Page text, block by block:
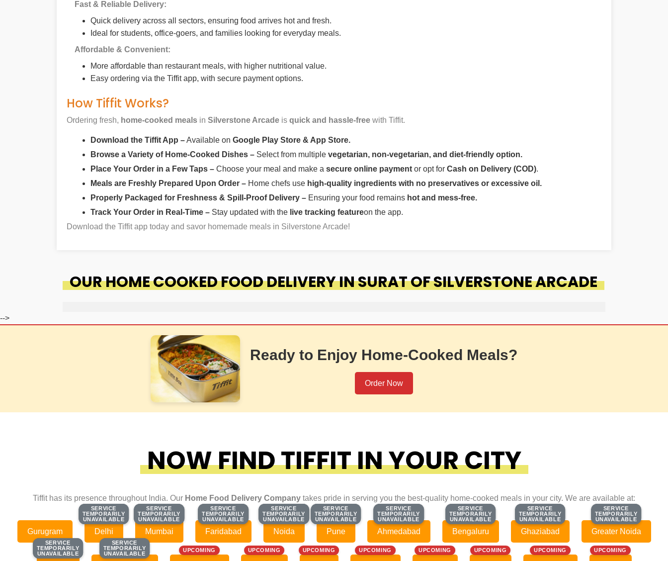
Fast & Reliable Delivery:
Quick delivery across all sectors, ensuring food arrives hot and fresh.
Ideal for students, office-goers, and families looking for everyday meals.
Affordable & Convenient:
More affordable than restaurant meals, with higher nutritional value.
Easy ordering via the Tiffit app, with secure payment options.
How Tiffit Works?
Ordering fresh, home-cooked meals in Silverstone Arcade is quick and hassle-free with Tiffit.
Download the Tiffit App –Available on Google Play Store & App Store.
Browse a Variety of Home-Cooked Dishes – Select from multiple vegetarian, non-vegetarian, and diet-friendly option.
Place Your Order in a Few Taps – Choose your meal and make a secure online payment or opt for Cash on Delivery (COD).
Meals are Freshly Prepared Upon Order – Home chefs use high-quality ingredients with no preservatives or excessive oil.
Properly Packaged for Freshness & Spill-Proof Delivery – Ensuring your food remains hot and mess-free.
Track Your Order in Real-Time – Stay updated with the live tracking featureon the app.
Download the Tiffit app today and savor homemade meals in Silverstone Arcade!
OUR HOME COOKED FOOD DELIVERY IN SURAT OF SILVERSTONE ARCADE
-->
Ready to Enjoy Home-Cooked Meals?
Order Now
NOW FIND TIFFIT IN YOUR CITY
Tiffit has its presence throughout India. Our Home Food Delivery Company takes pride in serving you the best-quality home-cooked meals in your city. We are available at:
Gurugram
SERVICE
TEMPORARILY
UNAVAILABLE
SERVICE
TEMPORARILY
UNAVAILABLE
Delhi
SERVICE
TEMPORARILY
UNAVAILABLE
SERVICE
TEMPORARILY
UNAVAILABLE
Mumbai
SERVICE
TEMPORARILY
UNAVAILABLE
SERVICE
TEMPORARILY
UNAVAILABLE
Faridabad
SERVICE
TEMPORARILY
UNAVAILABLE
SERVICE
TEMPORARILY
UNAVAILABLE
Noida
SERVICE
TEMPORARILY
UNAVAILABLE
SERVICE
TEMPORARILY
UNAVAILABLE
Pune
SERVICE
TEMPORARILY
UNAVAILABLE
SERVICE
TEMPORARILY
UNAVAILABLE
Ahmedabad
SERVICE
TEMPORARILY
UNAVAILABLE
SERVICE
TEMPORARILY
UNAVAILABLE
Bengaluru
SERVICE
TEMPORARILY
UNAVAILABLE
SERVICE
TEMPORARILY
UNAVAILABLE
Ghaziabad
SERVICE
TEMPORARILY
UNAVAILABLE
SERVICE
TEMPORARILY
UNAVAILABLE
Greater Noida
SERVICE
TEMPORARILY
UNAVAILABLE
SERVICE
TEMPORARILY
UNAVAILABLE
SERVICE
TEMPORARILY
UNAVAILABLE
SERVICE
TEMPORARILY
UNAVAILABLE
UPCOMING UPCOMING UPCOMING UPCOMING UPCOMING UPCOMING UPCOMING UPCOMING